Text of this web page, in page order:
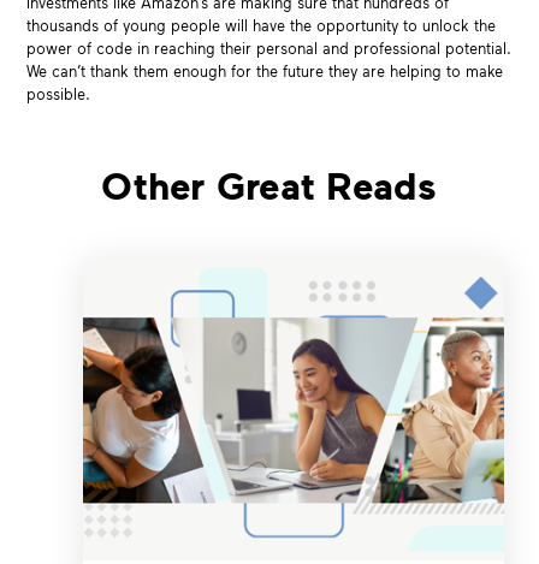
thousands of young people will have the opportunity to unlock the
power of code in reaching their personal and professional potential.
We can’t thank them enough for the future they are helping to make
possible.
Other Great Reads